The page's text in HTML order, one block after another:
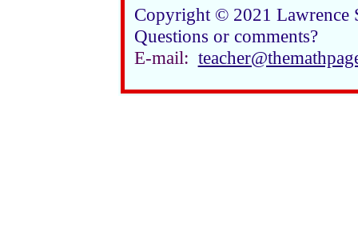
Copyright © 2021 Lawrence
Questions or comments?
E-mail: